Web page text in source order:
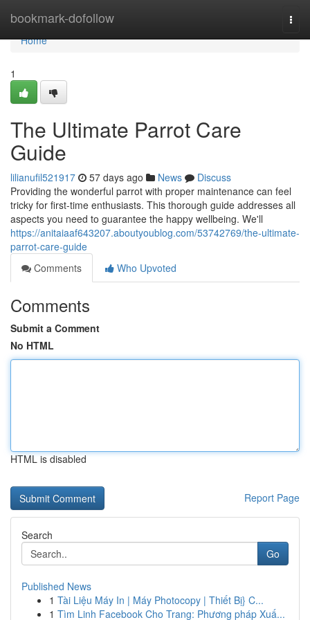
bookmark-dofollow
Home
Home
1
The Ultimate Parrot Care
Guide
lilianufil521917 57 days ago News
Discuss
Providing the wonderful parrot with proper maintenance can feel
tricky for first-time enthusiasts. This thorough guide addresses all
aspects you need to guarantee the happy wellbeing. We'll
https://anitaiaaf643207.aboutyoublog.com/53742769/the-ultimate-
parrot-care-guide
Comments
Who Upvoted
Comments
Submit a Comment
No HTML
HTML is disabled
Report Page
Search
Go
Published News
1 Tài Liệu Máy In | Máy Photocopy | Thiết Bị} C...
1 Tìm Linh Facebook Cho Trang: Phương pháp Xuấ...